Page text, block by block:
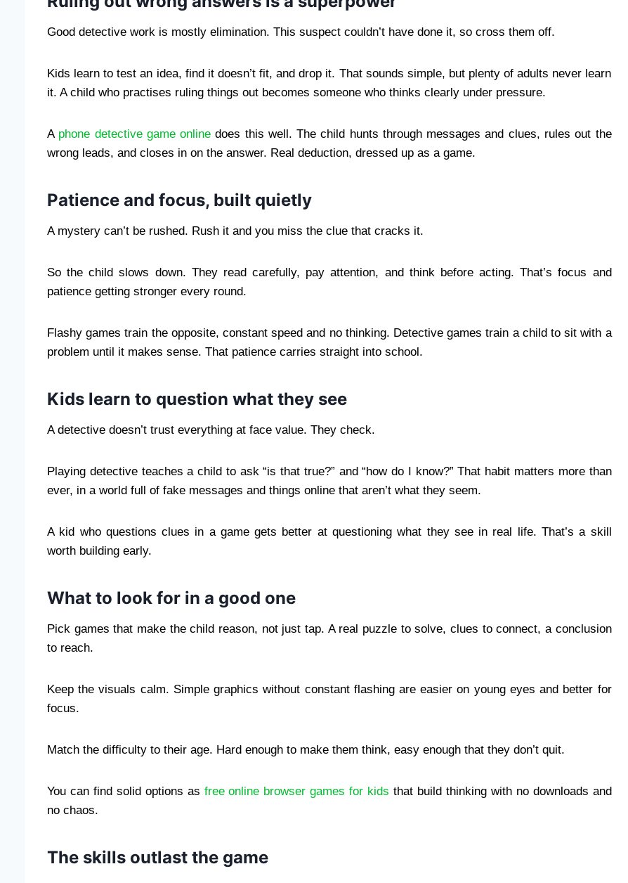
Good detective work is mostly elimination. This suspect couldn’t have done it, so cross them off.
Kids learn to test an idea, find it doesn’t fit, and drop it. That sounds simple, but plenty of adults never learn
it. A child who practises ruling things out becomes someone who thinks clearly under pressure.
Aphone detective game online does this well. The child hunts through messages and clues, rules out the
wrong leads, and closes in on the answer. Real deduction, dressed up as a game.
Patience and focus, built quietly
A mystery can’t be rushed. Rush it and you miss the clue that cracks it.
So the child slows down. They read carefully, pay attention, and think before acting. That’s focus and
patience getting stronger every round.
Flashy games train the opposite, constant speed and no thinking. Detective games train a child to sit with a
problem until it makes sense. That patience carries straight into school.
Kids learn to question what they see
A detective doesn’t trust everything at face value. They check.
Playing detective teaches a child to ask “is that true?” and “how do I know?” That habit matters more than
ever, in a world full of fake messages and things online that aren’t what they seem.
A kid who questions clues in a game gets better at questioning what they see in real life. That’s a skill
worth building early.
What to look for in a good one
Pick games that make the child reason, not just tap. A real puzzle to solve, clues to connect, a conclusion
to reach.
Keep the visuals calm. Simple graphics without constant flashing are easier on young eyes and better for
focus.
Match the difficulty to their age. Hard enough to make them think, easy enough that they don’t quit.
You can find solid options as free online browser games for kids that build thinking with no downloads and
no chaos.
The skills outlast the game